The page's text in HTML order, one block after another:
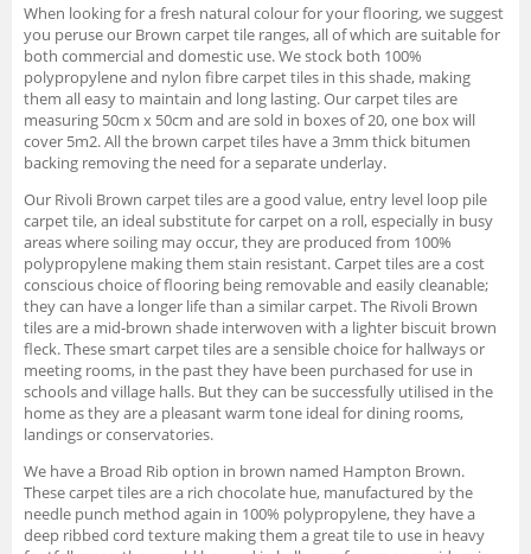
When looking for a fresh natural colour for your flooring, we suggest
you peruse our Brown carpet tile ranges, all of which are suitable for
both commercial and domestic use. We stock both 100%
polypropylene and nylon fibre carpet tiles in this shade, making
them all easy to maintain and long lasting. Our carpet tiles are
measuring 50cm x 50cm and are sold in boxes of 20, one box will
cover 5m2. All the brown carpet tiles have a 3mm thick bitumen
backing removing the need for a separate underlay.
Our Rivoli Brown carpet tiles are a good value, entry level loop pile
carpet tile, an ideal substitute for carpet on a roll, especially in busy
areas where soiling may occur, they are produced from 100%
polypropylene making them stain resistant. Carpet tiles are a cost
conscious choice of flooring being removable and easily cleanable;
they can have a longer life than a similar carpet. The Rivoli Brown
tiles are a mid-brown shade interwoven with a lighter biscuit brown
fleck. These smart carpet tiles are a sensible choice for hallways or
meeting rooms, in the past they have been purchased for use in
schools and village halls. But they can be successfully utilised in the
home as they are a pleasant warm tone ideal for dining rooms,
landings or conservatories.
We have a Broad Rib option in brown named Hampton Brown.
These carpet tiles are a rich chocolate hue, manufactured by the
needle punch method again in 100% polypropylene, they have a
deep ribbed cord texture making them a great tile to use in heavy